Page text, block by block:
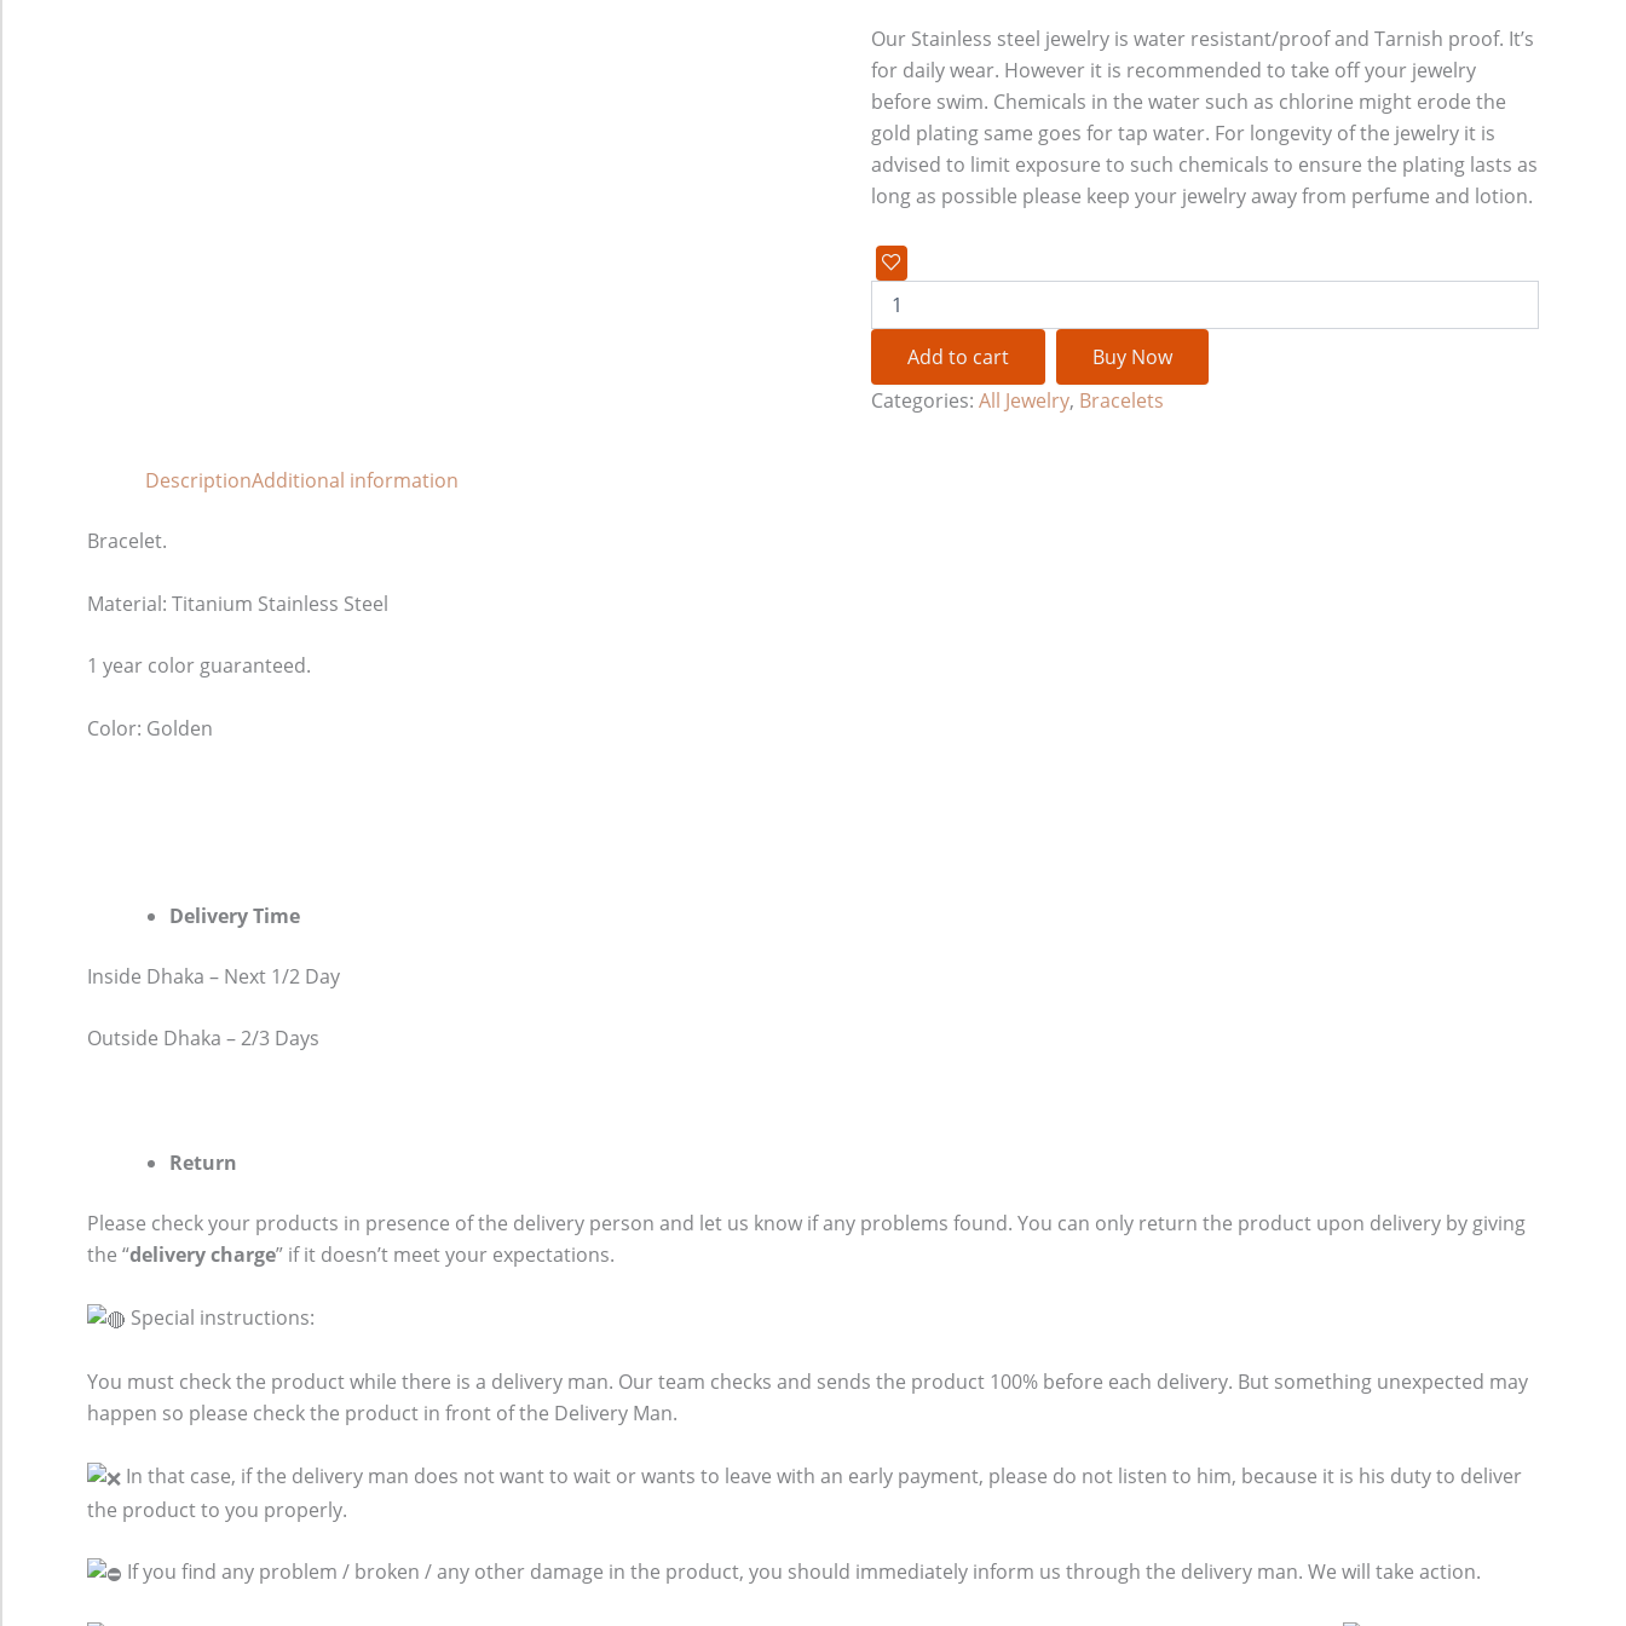
Our Stainless steel jewelry is water resistant/proof and Tarnish proof. It’s
for daily wear. However it is recommended to take off your jewelry
before swim. Chemicals in the water such as chlorine might erode the
gold plating same goes for tap water. For longevity of the jewelry it is
advised to limit exposure to such chemicals to ensure the plating lasts as
long as possible please keep your jewelry away from perfume and lotion.
Add to cart
Buy Now
Categories: All Jewelry, Bracelets
DescriptionAdditional information
Bracelet.
Material: Titanium Stainless Steel
1 year color guaranteed.
Color: Golden
Delivery Time
Inside Dhaka – Next 1/2 Day
Outside Dhaka – 2/3 Days
Return
Please check your products in presence of the delivery person and let us know if any problems found. You can only return the product upon delivery by giving
the “delivery charge” if it doesn’t meet your expectations.
Special instructions:
You must check the product while there is a delivery man. Our team checks and sends the product 100% before each delivery. But something unexpected may
happen so please check the product in front of the Delivery Man.
In that case, if the delivery man does not want to wait or wants to leave with an early payment, please do not listen to him, because it is his duty to deliver
the product to you properly.
If you find any problem / broken / any other damage in the product, you should immediately inform us through the delivery man. We will take action.